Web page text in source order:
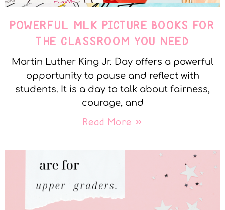
POWERFUL MLK PICTURE BOOKS FOR
THE CLASSROOM YOU NEED
Martin Luther King Jr. Day offers a powerful
opportunity to pause and reflect with
students. It is a day to talk about fairness,
courage, and
Read More »